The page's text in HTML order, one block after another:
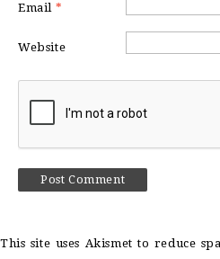
Email *
Website
This site uses Akismet to reduce